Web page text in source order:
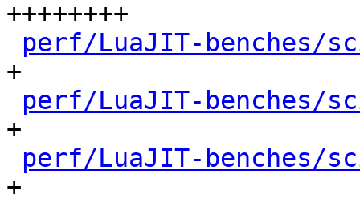
++++++++
perf/LuaJIT-benches/
+
perf/LuaJIT-benches/
+
perf/LuaJIT-benches/
+